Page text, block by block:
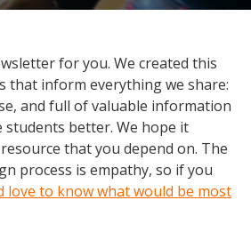
for you. We created this
that inform everything we share:
and full of valuable information
students better. We hope it
that you depend on. The
process is empathy, so if you
love to know what would be most